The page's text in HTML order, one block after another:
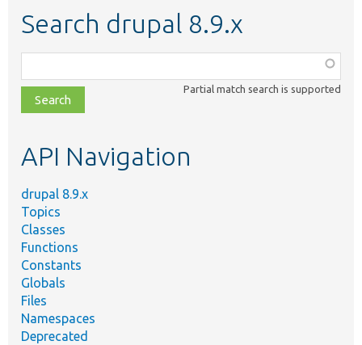
Search drupal 8.9.x
class,
file,
topic,
Partial match search is supported
API Navigation
drupal 8.9.x
Topics
Classes
Functions
Constants
Globals
Files
Namespaces
Deprecated